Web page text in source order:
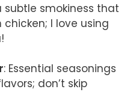
subtle smokiness that
I love using
: Essential seasonings
don’t skip